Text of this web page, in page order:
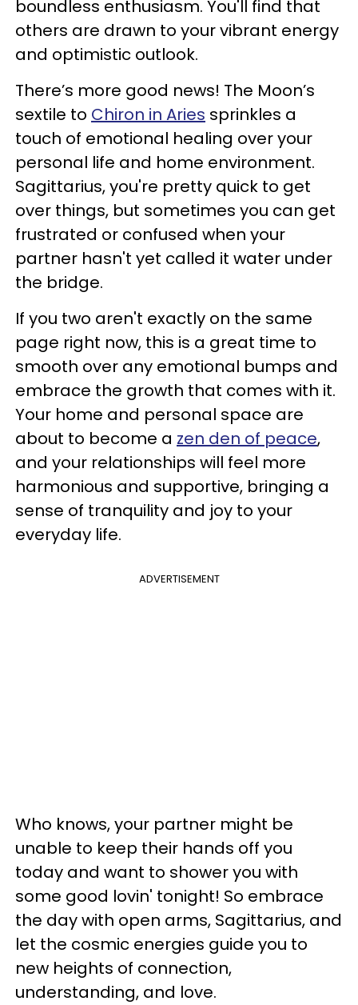
boundless enthusiasm. You'll find that
others are drawn to your vibrant energy
and optimistic outlook.
There’s more good news! The Moon’s
sextile to Chiron in Aries sprinkles a
touch of emotional healing over your
personal life and home environment.
Sagittarius, you're pretty quick to get
over things, but sometimes you can get
frustrated or confused when your
partner hasn't yet called it water under
the bridge.
If you two aren't exactly on the same
page right now, this is a great time to
smooth over any emotional bumps and
embrace the growth that comes with it.
Your home and personal space are
about to become a zen den of peace,
and your relationships will feel more
harmonious and supportive, bringing a
sense of tranquility and joy to your
everyday life.
ADVERTISEMENT
Who knows, your partner might be
unable to keep their hands off you
today and want to shower you with
some good lovin' tonight! So embrace
the day with open arms, Sagittarius, and
let the cosmic energies guide you to
new heights of connection,
understanding, and love.